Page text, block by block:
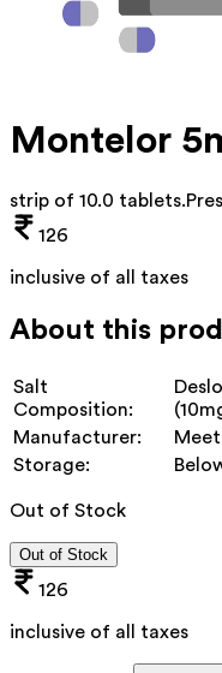
Montelor
strip of 10.0 tablets.
126
inclusive of all taxes
About this
Salt
Composition:
Manufacturer:
Storage:
Out of Stock
Out of Stock
126
inclusive of all taxes